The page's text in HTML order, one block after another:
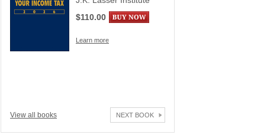
$110.00
Learn more
View all books NEXT BOOK